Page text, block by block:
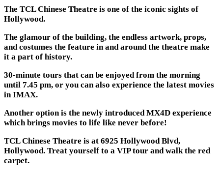
The TCL Chinese Theatre is one of the iconic sights of
Hollywood.
The glamour of the building, the endless artwork, props,
and costumes the feature in and around the theatre make
it a part of history.
30-minute tours that can be enjoyed from the morning
until 7.45 pm, or you can also experience the latest movies
in IMAX.
Another option is the newly introduced MX4D experience
which brings movies to life like never before!
TCL Chinese Theatre is at 6925 Hollywood Blvd,
Hollywood. Treat yourself to a VIP tour and walk the red
carpet.